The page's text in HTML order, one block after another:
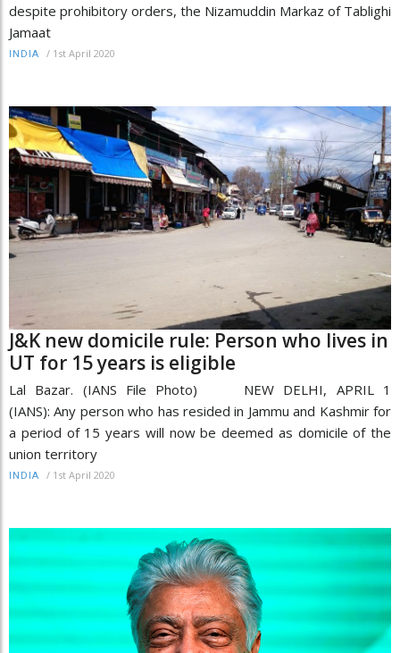
despite prohibitory orders, the Nizamuddin Markaz of Tablighi
Jamaat
INDIA / 1st April 2020
J&K new domicile rule: Person who lives in
UT for 15 years is eligible
Lal Bazar. (IANS File Photo) NEW DELHI, APRIL 1
(IANS): Any person who has resided in Jammu and Kashmir for
a period of 15 years will now be deemed as domicile of the
union territory
INDIA / 1st April 2020